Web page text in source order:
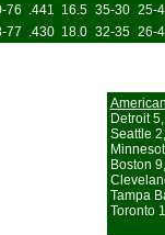
76 .441 16.5 35-30 25-
77 .430 18.0 32-35 26-
Detroit
Seattle
Boston
Tampa
Toronto